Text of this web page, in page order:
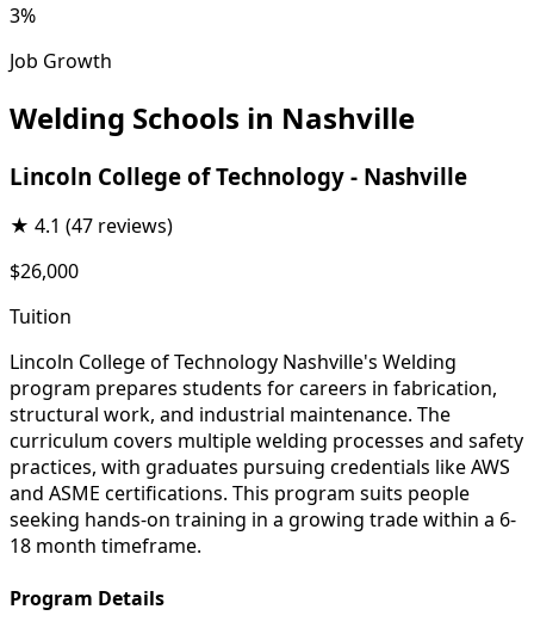
3%
Job Growth
Welding Schools in Nashville
Lincoln College of Technology - Nashville
★ 4.1 (47 reviews)
$26,000
Tuition
Lincoln College of Technology Nashville's Welding
program prepares students for careers in fabrication,
structural work, and industrial maintenance. The
curriculum covers multiple welding processes and safety
practices, with graduates pursuing credentials like AWS
and ASME certifications. This program suits people
seeking hands-on training in a growing trade within a 6-
18 month timeframe.
Program Details